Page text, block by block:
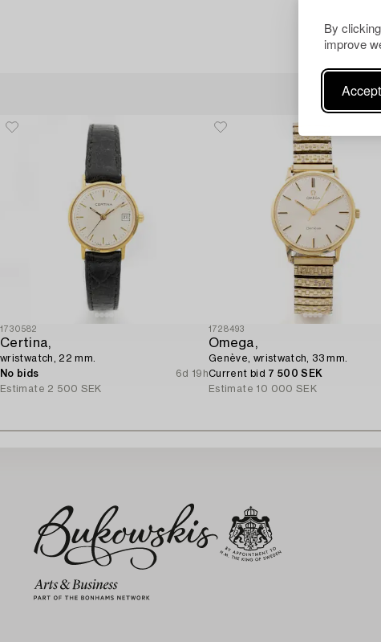
By
improve
1730582
Certina,
wristwatch, 22 mm.
No bids
6d 19h
Estimate 2 500 SEK
1728493
Omega,
Genève, wristwatch, 33 mm.
Current bid 7 500 SEK
Estimate 10 000 SEK